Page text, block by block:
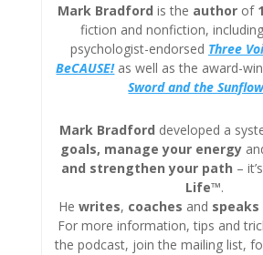
Mark Bradford is the author of
fiction and nonfiction,
psychologist-endorsed Three
BeCAUSE!as well as the award-
Sword and the
Mark Bradford developed a
goals, manage your energy
and strengthen your path –
Life™.
He writes, coaches and speaks
For more information, tips and
the podcast, join the mailing list,